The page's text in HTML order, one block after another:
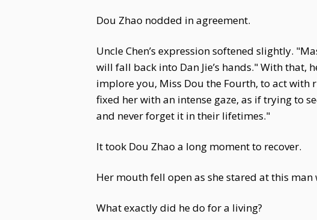
Dou Zhao nodded in agreement.
Uncle Chen’s expression softened slightly.
will fall back into Dan Jie’s hands." With that,
implore you, Miss Dou the Fourth, to act with
fixed her with an intense gaze, as if trying to
and never forget it in their lifetimes."
It took Dou Zhao a long moment to recover.
Her mouth fell open as she stared at this
What exactly did he do for a living?